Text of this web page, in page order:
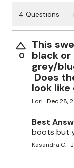
4 Questions
0
This
black or
grey/
Does
look
Lori Dec 28,
Best
boots but
Kasandra C.